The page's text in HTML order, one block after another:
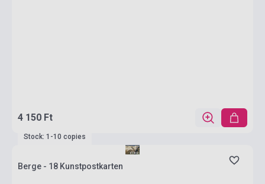
4 150 Ft
Stock: 1-10 copies
Berge - 18 Kunstpostkarten